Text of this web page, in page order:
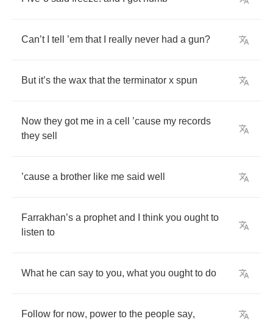
Can’t tell ’em that really never had a gun?
But it’s the wax that the terminator x spun
Now they got me in a cell ’cause my records
they sell
’cause a brother like me said well
Farrakhan’s a prophet and think you ought to
listen to
What he can say to you, what you ought to do
Follow for now, power to the people say,